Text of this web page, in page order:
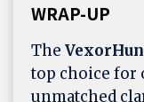
WRAP-UP
The
top choice for
unmatched